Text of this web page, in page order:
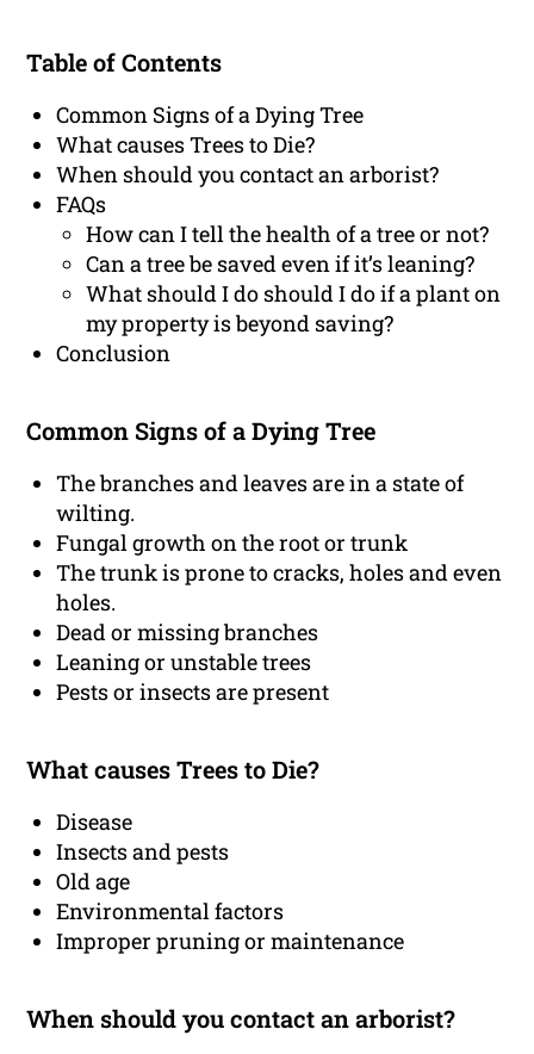
Table of Contents
Common Signs of a Dying Tree
What causes Trees to Die?
When should you contact an arborist?
FAQs
How can I tell the health of a tree or not?
Can a tree be saved even if it’s leaning?
What should I do should I do if a plant on
my property is beyond saving?
Conclusion
Common Signs of a Dying Tree
The branches and leaves are in a state of
wilting.
Fungal growth on the root or trunk
The trunk is prone to cracks, holes and even
holes.
Dead or missing branches
Leaning or unstable trees
Pests or insects are present
What causes Trees to Die?
Disease
Insects and pests
Old age
Environmental factors
Improper pruning or maintenance
When should you contact an arborist?